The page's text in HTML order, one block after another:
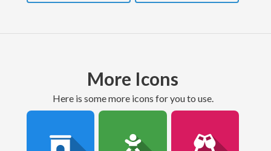
More Icons
here is some more icons for you to use.